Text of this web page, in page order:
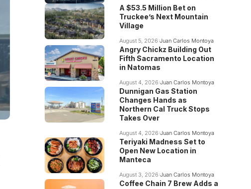
A $53.5 Million Bet on
Truckee’s Next Mountain
Village
August 5, 2026 Juan Carlos Montoya
Angry Chickz Building Out
Fifth Sacramento Location
in Natomas
August 4, 2026 Juan Carlos Montoya
Dunnigan Gas Station
Changes Hands as
Northern Cal Truck Stops
Takes Over
August 4, 2026 Juan Carlos Montoya
Teriyaki Madness Set to
Open New Location in
Manteca
August 3, 2026 Juan Carlos Montoya
Coffee Chain 7 Brew Adds a